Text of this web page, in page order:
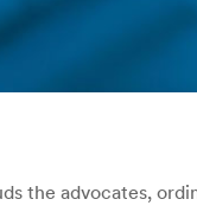
the advocates,